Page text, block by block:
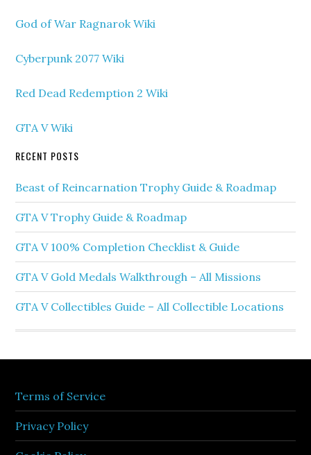
God of War Ragnarok Wiki
Cyberpunk 2077 Wiki
Red Dead Redemption 2 Wiki
GTA V Wiki
RECENT POSTS
Beast of Reincarnation Trophy Guide & Roadmap
GTA V Trophy Guide & Roadmap
GTA V 100% Completion Checklist & Guide
GTA V Gold Medals Walkthrough – All Missions
GTA V Collectibles Guide – All Collectible Locations
Terms of Service
Privacy Policy